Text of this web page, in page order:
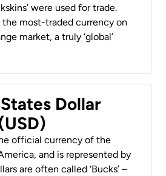
were used for trade.
the most-traded currency on
market, a truly ‘global’
Dollar
official currency of the
and is represented by
are often called ‘Bucks’ –